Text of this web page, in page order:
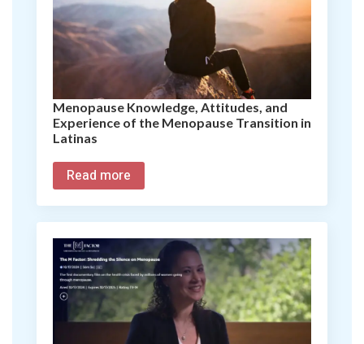
Menopause Knowledge, Attitudes, and
Experience of the Menopause Transition in
Latinas
Read more